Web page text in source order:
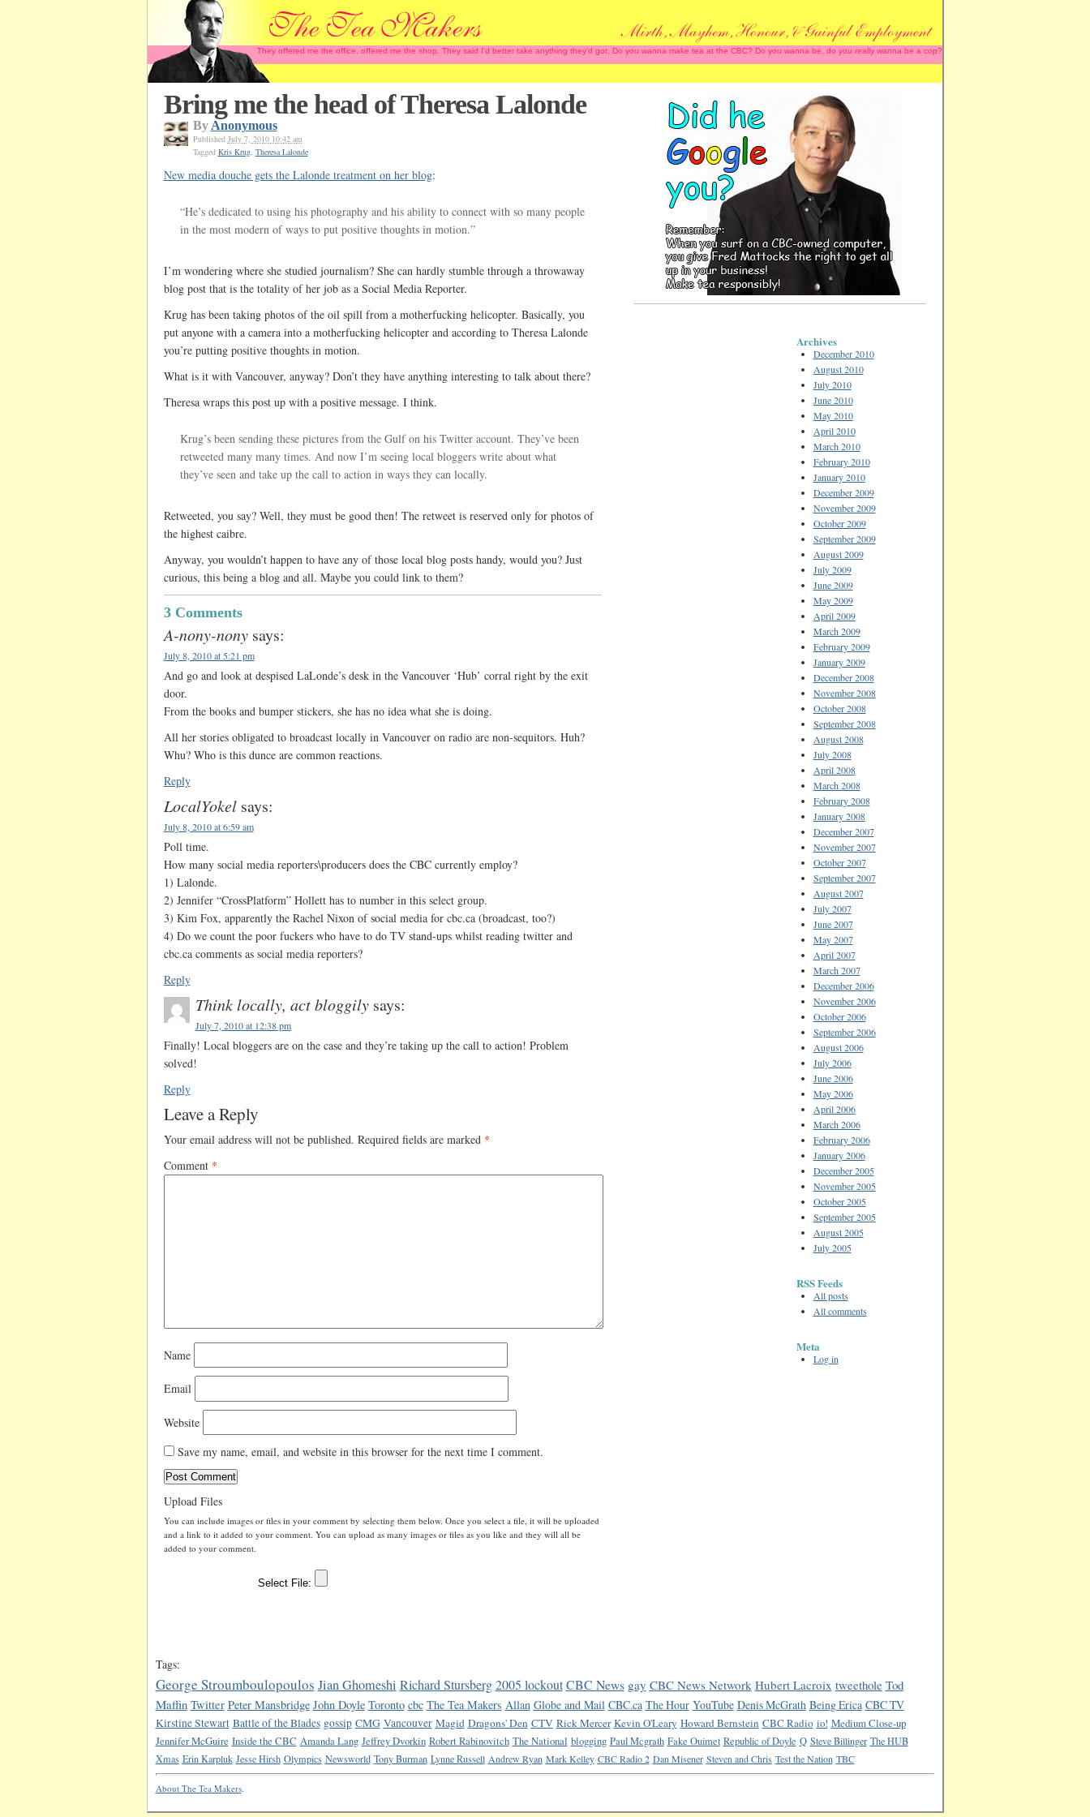
They offered me the office, offered me the shop. They said I'd better take anything they'd got. Do you wanna make tea at the CBC? Do you wanna be, do you really wanna be a cop?
Bring me the head of Theresa Lalonde
By Anonymous
Published July 7, 2010 10:42 am
Tagged Kris Krug, Theresa Lalonde
New media douche gets the Lalonde treatment on her blog:
“He’s dedicated to using his photography and his ability to connect with so many people
in the most modern of ways to put positive thoughts in motion.”
I’m wondering where she studied journalism? She can hardly stumble through a throwaway
blog post that is the totality of her job as a Social Media Reporter.
Krug has been taking photos of the oil spill from a motherfucking helicopter. Basically, you
put anyone with a camera into a motherfucking helicopter and according to Theresa Lalonde
you’re putting positive thoughts in motion.
What is it with Vancouver, anyway? Don’t they have anything interesting to talk about there?
Theresa wraps this post up with a positive message. I think.
Krug’s been sending these pictures from the Gulf on his Twitter account. They’ve been
retweeted many many times. And now I’m seeing local bloggers write about what
they’ve seen and take up the call to action in ways they can locally.
Retweeted, you say? Well, they must be good then! The retweet is reserved only for photos of
the highest caibre.
Anyway, you wouldn’t happen to have any of those local blog posts handy, would you? Just
curious, this being a blog and all. Maybe you could link to them?
3 Comments
A-nony-nony says:
July 8, 2010 at 5:21 pm
And go and look at despised LaLonde’s desk in the Vancouver ‘Hub’ corral right by the exit
door.
From the books and bumper stickers, she has no idea what she is doing.
All her stories obligated to broadcast locally in Vancouver on radio are non-sequitors. Huh?
Whu? Who is this dunce are common reactions.
Reply
LocalYokel says:
July 8, 2010 at 6:59 am
Poll time.
How many social media reporters\producers does the CBC currently employ?
1) Lalonde.
2) Jennifer “CrossPlatform” Hollett has to number in this select group.
3) Kim Fox, apparently the Rachel Nixon of social media for cbc.ca (broadcast, too?)
4) Do we count the poor fuckers who have to do TV stand-ups whilst reading twitter and
cbc.ca comments as social media reporters?
Reply
Think locally, act bloggily says:
July 7, 2010 at 12:38 pm
Finally! Local bloggers are on the case and they’re taking up the call to action! Problem
solved!
Reply
Leave a Reply
Your email address will not be published. Required fields are marked *
Comment *
Name
Email
Website
Save my name, email, and website in this browser for the next time I comment.
Upload Files
You can include images or files in your comment by selecting them below. Once you select a file, it will be uploaded
and a link to it added to your comment. You can upload as many images or files as you like and they will all be
added to your comment.
Archives
December 2010
August 2010
July 2010
June 2010
May 2010
April 2010
March 2010
February 2010
January 2010
December 2009
November 2009
October 2009
September 2009
August 2009
July 2009
June 2009
May 2009
April 2009
March 2009
February 2009
January 2009
December 2008
November 2008
October 2008
September 2008
August 2008
July 2008
April 2008
March 2008
February 2008
January 2008
December 2007
November 2007
October 2007
September 2007
August 2007
July 2007
June 2007
May 2007
April 2007
March 2007
December 2006
November 2006
October 2006
September 2006
August 2006
July 2006
June 2006
May 2006
April 2006
March 2006
February 2006
January 2006
December 2005
November 2005
October 2005
September 2005
August 2005
July 2005
RSS Feeds
All posts
All comments
Meta
Log in
Tags:
George Stroumboulopoulos Jian Ghomeshi Richard Stursberg 2005 lockout CBC News gay CBC News Network Hubert Lacroix tweethole Tod
Maffin Twitter Peter Mansbridge John Doyle Toronto cbc The Tea Makers Allan Globe and Mail CBC.ca The Hour YouTube Denis McGrath Being Erica CBC TV
Kirstine Stewart Battle of the Blades gossip CMG Vancouver Magid Dragons' Den CTV Rick Mercer Kevin O'Leary Howard Bernstein CBC Radio io! Medium Close-up
Jennifer McGuire Inside the CBC Amanda Lang Jeffrey Dvorkin Robert Rabinovitch The National blogging Paul Mcgrath Fake Ouimet Republic of Doyle Q Steve Billinger The HUB
Xmas Erin Karpluk Jesse Hirsh Olympics Newsworld Tony Burman Lynne Russell Andrew Ryan Mark Kelley CBC Radio 2 Dan Misener Steven and Chris Test the Nation TBC
About The Tea Makers.